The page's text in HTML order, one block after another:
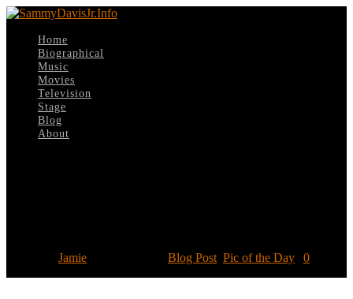
Home
Biographical
Music
Movies
Television
Stage
Blog
About
Jamie Blog Post Pic of the Day 0